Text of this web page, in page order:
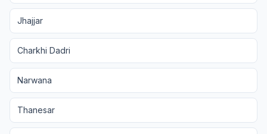
Jhajjar
Charkhi Dadri
Narwana
Thanesar